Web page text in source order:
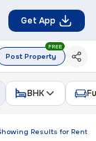
Get App
Post Property
FREE
BHK
Results for Rent